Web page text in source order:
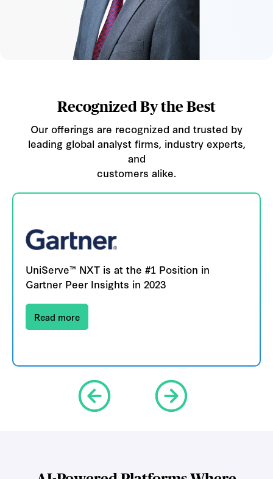
Recognized By the Best
Our offerings are recognized and trusted by
leading global analyst firms, industry experts,
and
customers alike.
UniServe™ NXT is at the #1 Position in
Gartner Peer Insights in 2023
Read more